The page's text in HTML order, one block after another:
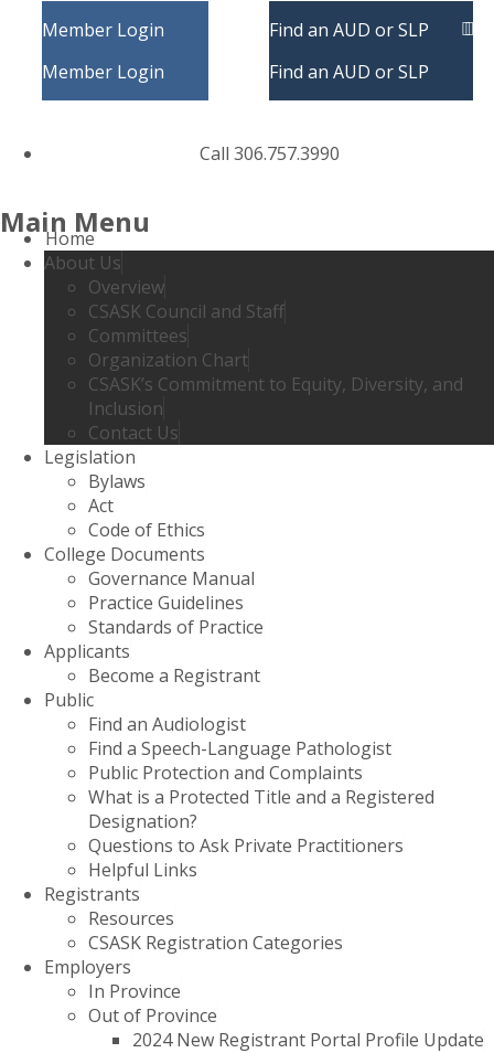
Member Login
Find an AUD or SLP
Member Login
Find an AUD or SLP
Call 306.757.3990
Main Menu
Home
About Us
Overview
CSASK Council and Staff
Committees
Organization Chart
CSASK’s Commitment to Equity, Diversity, and
Inclusion
Contact Us
Legislation
Bylaws
Act
Code of Ethics
College Documents
Governance Manual
Practice Guidelines
Standards of Practice
Applicants
Become a Registrant
Public
Find an Audiologist
Find a Speech-Language Pathologist
Public Protection and Complaints
What is a Protected Title and a Registered
Designation?
Questions to Ask Private Practitioners
Helpful Links
Registrants
Resources
CSASK Registration Categories
Employers
In Province
Out of Province
2024 New Registrant Portal Profile Update